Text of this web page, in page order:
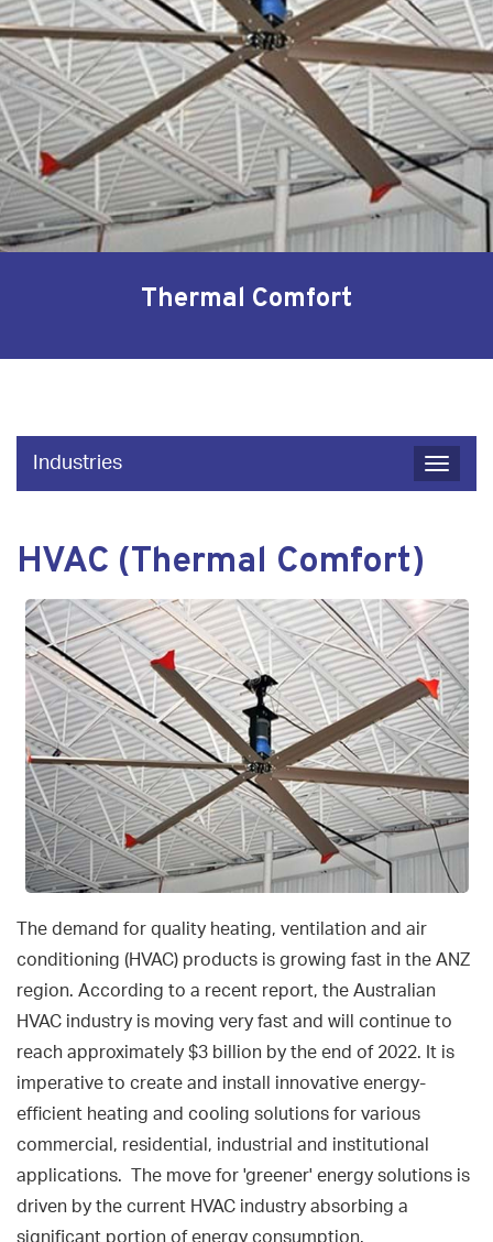
Thermal Comfort
Industries
Toggle
HVAC (Thermal Comfort)
The demand for quality heating, ventilation and air
conditioning (HVAC) products is growing fast in the ANZ
region. According to a recent report, the Australian
HVAC industry is moving very fast and will continue to
reach approximately $3 billion by the end of 2022. It is
imperative to create and install innovative energy-
efficient heating and cooling solutions for various
commercial, residential, industrial and institutional
applications. The move for 'greener' energy solutions is
driven by the current HVAC industry absorbing a
significant portion of energy consumption.